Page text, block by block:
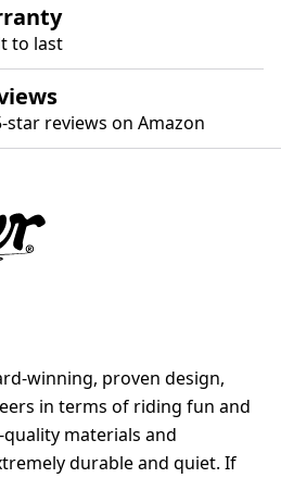
to last
reviews on Amazon
winning, proven design,
in terms of riding fun and
materials and
durable and quiet. If